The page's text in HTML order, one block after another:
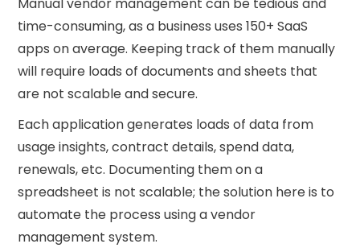
time-consuming, as a business uses 150+ SaaS
apps on average. Keeping track of them manually
will require loads of documents and sheets that
are not scalable and secure.‍
Each application generates loads of data from
usage insights, contract details, spend data,
renewals, etc. Documenting them on a
spreadsheet is not scalable; the solution here is to
automate the process using a vendor
management system.